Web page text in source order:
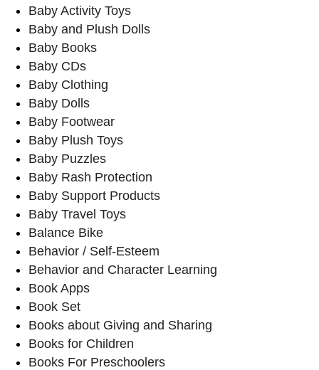
Baby Activity Toys
Baby and Plush Dolls
Baby Books
Baby CDs
Baby Clothing
Baby Dolls
Baby Footwear
Baby Plush Toys
Baby Puzzles
Baby Rash Protection
Baby Support Products
Baby Travel Toys
Balance Bike
Behavior / Self-Esteem
Behavior and Character Learning
Book Apps
Book Set
Books about Giving and Sharing
Books for Children
Books For Preschoolers